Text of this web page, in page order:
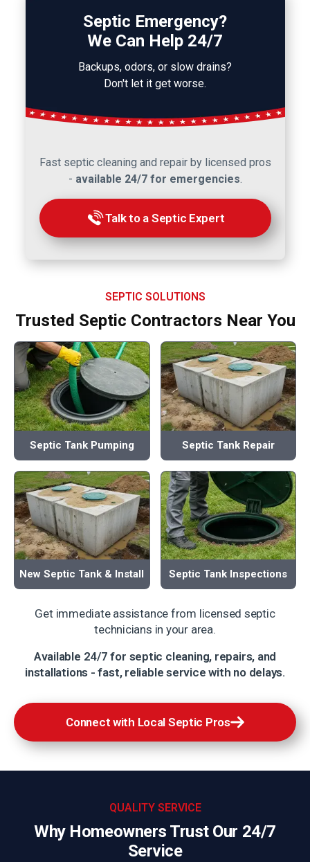
Septic Emergency?
We Can Help 24/7
Backups, odors, or slow drains?
Don't let it get worse.
Fast septic cleaning and repair by licensed pros
- available 24/7 for emergencies.
Talk to a Septic Expert
SEPTIC SOLUTIONS
Trusted Septic Contractors Near You
Septic Tank Pumping Septic Tank Repair
New Septic Tank & Install Septic Tank Inspections
Get immediate assistance from licensed septic
technicians in your area.
Available 24/7 for septic cleaning, repairs, and
installations - fast, reliable service with no delays.
Connect with Local Septic Pros
QUALITY SERVICE
Why Homeowners Trust Our 24/7
Service